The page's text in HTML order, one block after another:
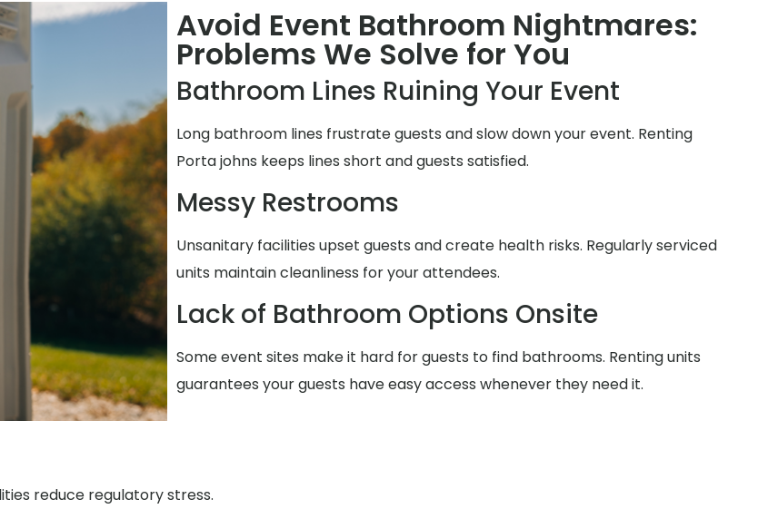
Avoid Event Bathroom Nightmares:
Problems We Solve for You
Bathroom Lines Ruining Your Event
Long bathroom lines frustrate guests and slow down your event. Renting
Porta johns keeps lines short and guests satisfied.
Messy Restrooms
Unsanitary facilities upset guests and create health risks. Regularly serviced
units maintain cleanliness for your attendees.
Lack of Bathroom Options Onsite
Some event sites make it hard for guests to find bathrooms. Renting units
guarantees your guests have easy access whenever they need it.
reduce regulatory stress.